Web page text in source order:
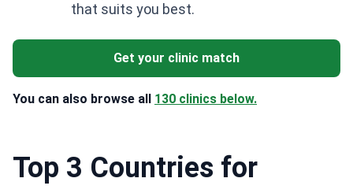
that suits you best.
Get your clinic match
You can also browse all 130 clinics below.
Top 3 Countries for